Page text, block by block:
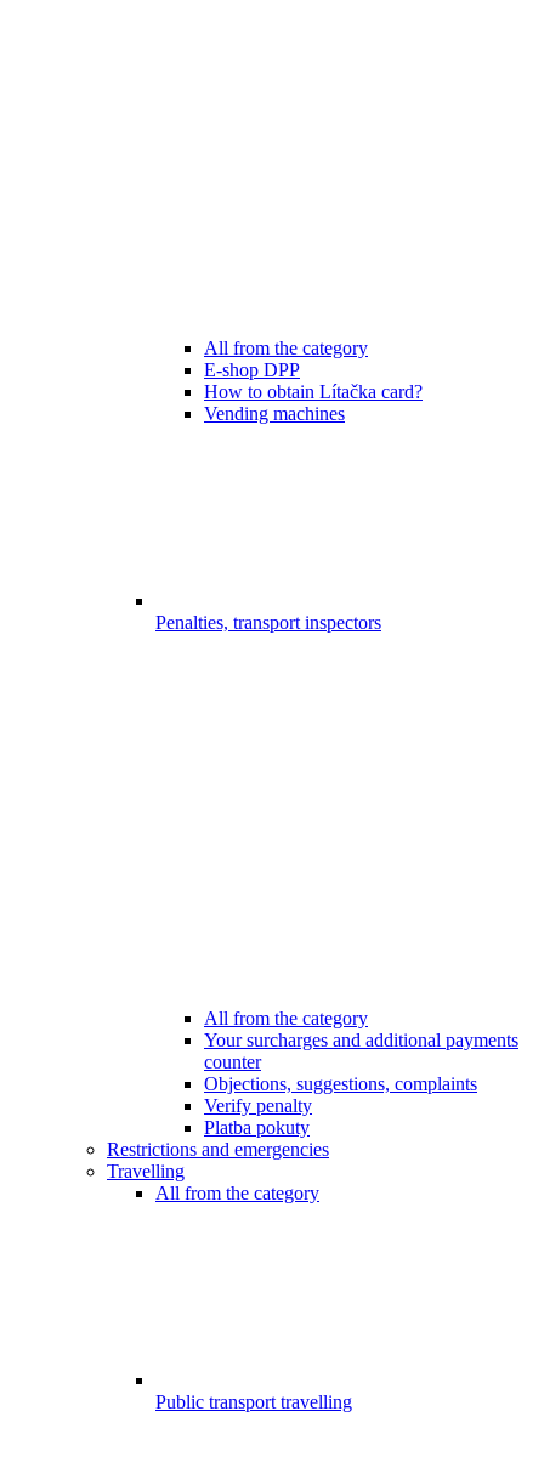
All from the category
E-shop DPP
How to obtain Lítačka card?
Vending machines
Penalties, transport inspectors
All from the category
Your surcharges and additional payments
counter
Objections, suggestions, complaints
Verify penalty
Platba pokuty
Restrictions and emergencies
Travelling
All from the category
Public transport travelling